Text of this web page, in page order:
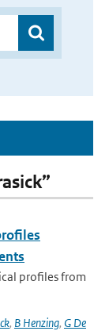
profiles from
, B Henzing, G De